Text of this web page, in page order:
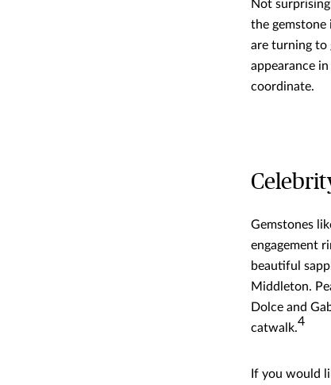
Not
the gemstone
are turning to
appearance
coordinate.
Gemstones
engagement
beautiful
Middleton.
Dolce and
catwalk.4
If you would